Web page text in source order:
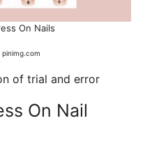
On Nails
of trial and error
On Nail